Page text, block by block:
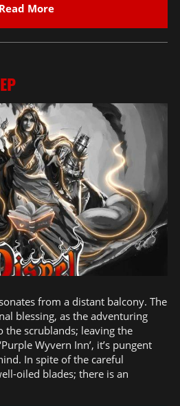
Read More
from a distant balcony. The
blessing, as the adventuring
scrublands; leaving the
Wyvern Inn’, it’s pungent
In spite of the careful
oiled blades; there is an